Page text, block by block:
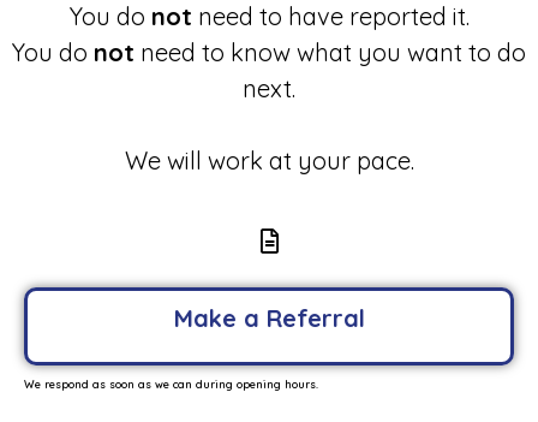
You do not need to have reported it.
You do not need to know what you want to do
next.
We will work at your pace.
Make a Referral
We respond as soon as we can during opening hours.